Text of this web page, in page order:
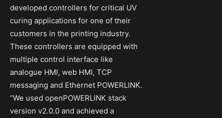
developed controllers for critical UV
curing applications for one of their
customers in the printing industry.
These controllers are equipped with
multiple control interface like
analogue HMI, web HMI, TCP
messaging and Ethernet POWERLINK.
“We used openPOWERLINK stack
version v2.0.0 and achieved a